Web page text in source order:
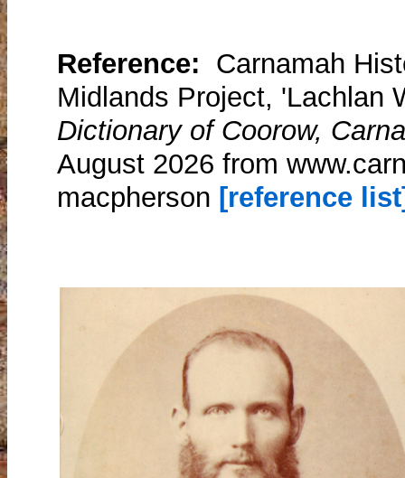
Reference: Carnamah
Midlands Project, 'Lachlan
Dictionary of Coorow,
August 2026 from
macpherson [reference